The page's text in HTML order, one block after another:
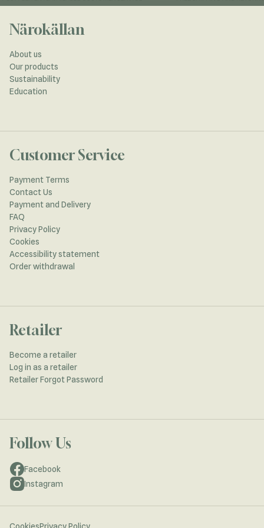
Närokällan
About us
Our products
Sustainability
Education
Customer Service
Payment Terms
Contact Us
Payment and Delivery
FAQ
Privacy Policy
Cookies
Accessibility statement
Order withdrawal
Retailer
Become a retailer
Log in as a retailer
Retailer Forgot Password
Follow Us
Facebook
Instagram